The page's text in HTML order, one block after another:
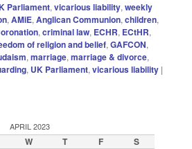
Parliament,vicarious liability,weekly
,AMiE,Anglican Communion,children,
,criminal law, ECHR, ECtHR,
of religion and belief,GAFCON,
,marriage,marriage & divorce,
, UK Parliament,vicarious liability |
APRIL 2023
W T F S